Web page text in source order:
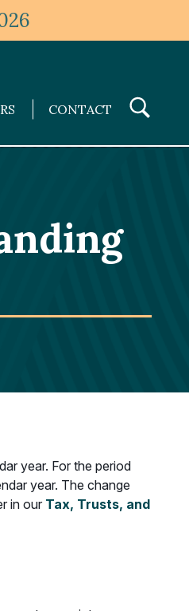
CONTACT
year. For the period
year. The change
in our Tax, Trusts, and